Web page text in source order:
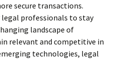
secure transactions.
professionals to stay
landscape of
relevant and competitive in
technologies, legal